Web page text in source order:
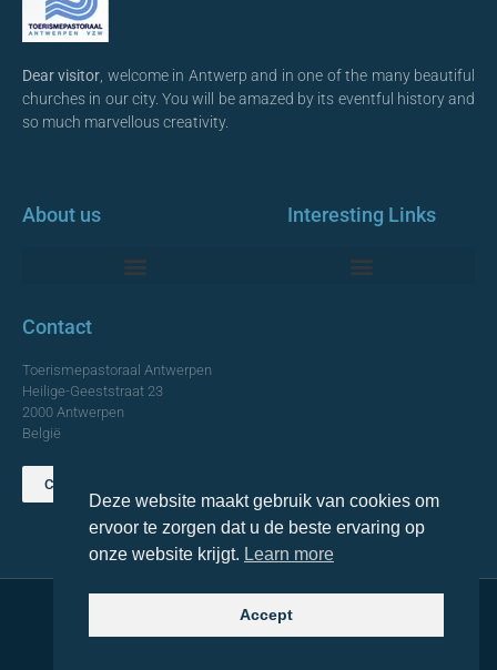
Dear visitor , welcome in Antwerp and in one of the many beautiful
churches in our city. You will be amazed by its eventful history and
so much marvellous creativity.
About us Interesting Links
Contact
Toerismepastoraal Antwerpen
Heilige-Geeststraat 23
2000 Antwerpen
België
Contact us
© 2021 Topa. All rights reserved
Deze website maakt gebruik van cookies om
ervoor te zorgen dat u de beste ervaring op
onze website krijgt. Learn more
Accept